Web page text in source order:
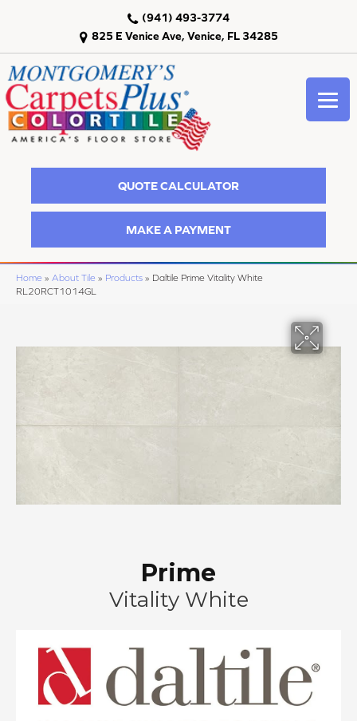
825 E Venice Ave, Venice, FL 34285
(941) 493-3774
QUOTE CALCULATOR
MAKE A PAYMENT
Home » About Tile » Products » Daltile Prime Vitality White
RL20RCT1014GL
Prime
Vitality White